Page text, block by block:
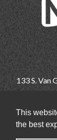
This
the best
133 S. Van
(303)